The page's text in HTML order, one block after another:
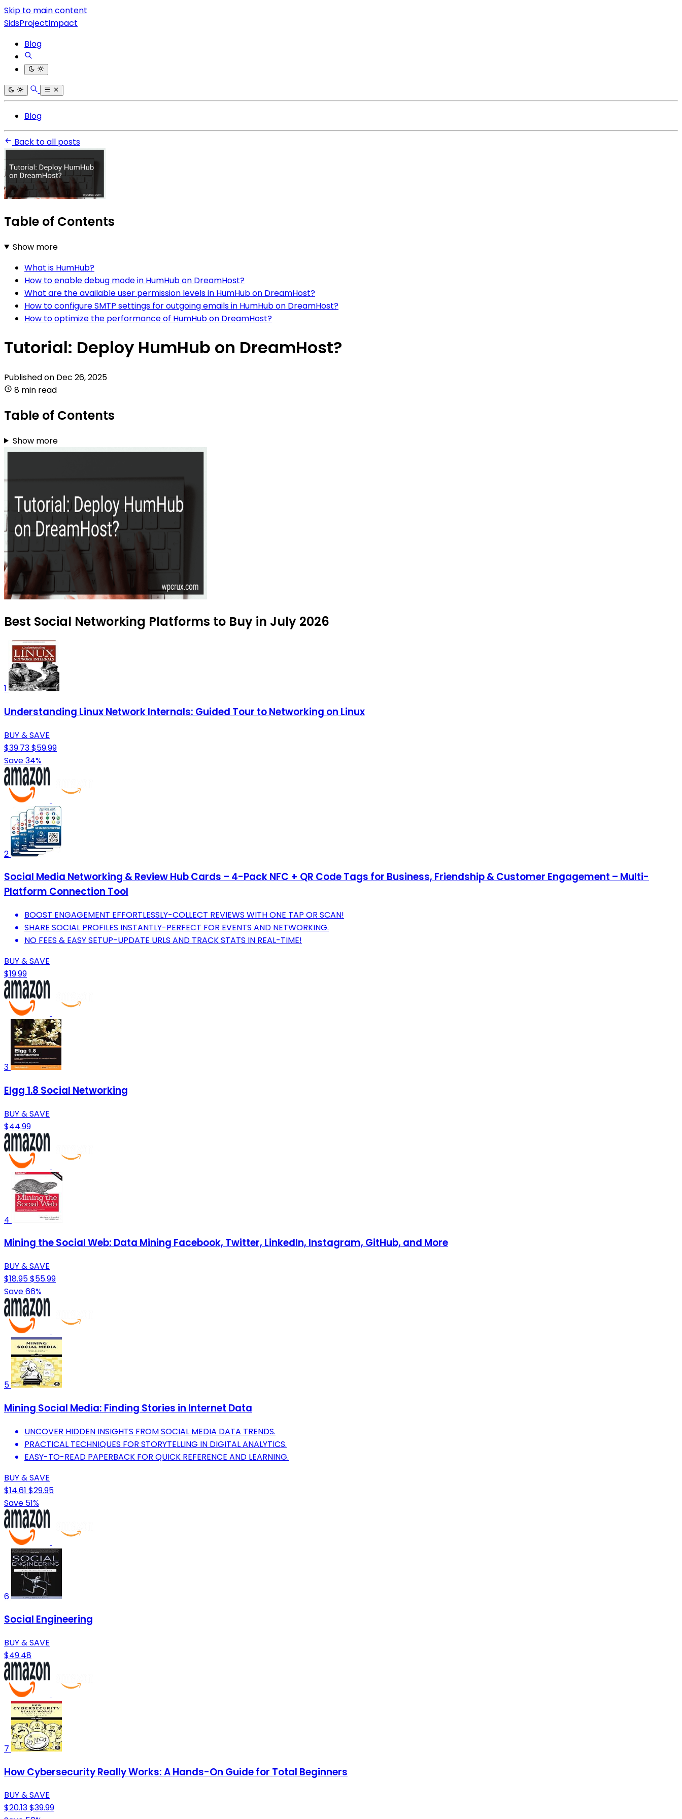
Skip to main content
SidsProjectImpact
Blog
Blog
Back to all posts
Table of Contents
Show more
What is HumHub?
How to enable debug mode in HumHub on DreamHost?
What are the available user permission levels in HumHub on DreamHost?
How to configure SMTP settings for outgoing emails in HumHub on DreamHost?
How to optimize the performance of HumHub on DreamHost?
Tutorial: Deploy HumHub on DreamHost?
Published on Dec 26, 2025
8 min read
Table of Contents
Show more
Best Social Networking Platforms to Buy in July 2026
1
Understanding Linux Network Internals: Guided Tour to Networking on Linux
BUY & SAVE
$39.73$59.99
Save 34%
2
Social Media Networking & Review Hub Cards – 4-Pack NFC + QR Code Tags for Business, Friendship & Customer Engagement – Multi-
Platform Connection Tool
BOOST ENGAGEMENT EFFORTLESSLY-COLLECT REVIEWS WITH ONE TAP OR SCAN!
SHARE SOCIAL PROFILES INSTANTLY-PERFECT FOR EVENTS AND NETWORKING.
NO FEES & EASY SETUP-UPDATE URLS AND TRACK STATS IN REAL-TIME!
BUY & SAVE
$19.99
3
Elgg 1.8 Social Networking
BUY & SAVE
$44.99
4
Mining the Social Web: Data Mining Facebook, Twitter, LinkedIn, Instagram, GitHub, and More
BUY & SAVE
$18.95$55.99
Save 66%
5
Mining Social Media: Finding Stories in Internet Data
UNCOVER HIDDEN INSIGHTS FROM SOCIAL MEDIA DATA TRENDS.
PRACTICAL TECHNIQUES FOR STORYTELLING IN DIGITAL ANALYTICS.
EASY-TO-READ PAPERBACK FOR QUICK REFERENCE AND LEARNING.
BUY & SAVE
$14.61 $29.95
Save 51%
6
Social Engineering
BUY & SAVE
$49.48
7
How Cybersecurity Really Works: A Hands-On Guide for Total Beginners
BUY & SAVE
$20.13$39.99